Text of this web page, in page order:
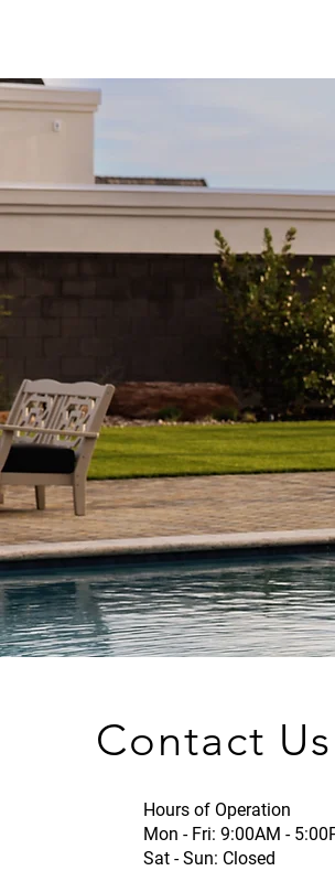
Contact Us
Hours of Operation
Mon - Fri: 9:00AM -
Sat - Sun: Closed